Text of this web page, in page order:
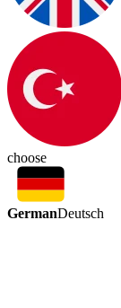
choose
GermanDeutsch